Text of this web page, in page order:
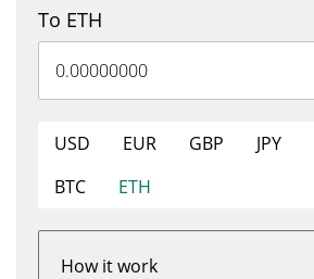
To ETH
USD EUR GBP JPY
BTC
ETH
How it work